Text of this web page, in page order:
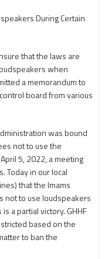
During Certain
that the laws are
when
a memorandum to
board from various
was bound
not to use the
5, 2022, a meeting
Today in our local
that the Imams
not to use loudspeakers
a partial victory. GHHF
based on the
to ban the